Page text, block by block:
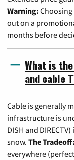
Warning:
out on a
months before
What is
and cable
Cable is generally
infrastructure is
DISH and
snow. The Tradeoff:
everywhere